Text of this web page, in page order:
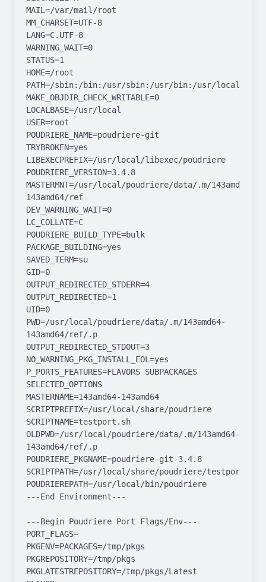
MAIL=/var/mail/root
MM_CHARSET=UTF-8
LANG=C.UTF-8
WARNING_WAIT=0
STATUS=1
HOME=/root
PATH=/sbin:/bin:/usr/sbin:/usr/bin:/usr/local/
MAKE_OBJDIR_CHECK_WRITABLE=0
LOCALBASE=/usr/local
USER=root
POUDRIERE_NAME=poudriere-git
TRYBROKEN=yes
LIBEXECPREFIX=/usr/local/libexec/poudriere
POUDRIERE_VERSION=3.4.8
MASTERMNT=/usr/local/poudriere/data/.m/143amd64-
143amd64/ref
DEV_WARNING_WAIT=0
LC_COLLATE=C
POUDRIERE_BUILD_TYPE=bulk
PACKAGE_BUILDING=yes
SAVED_TERM=su
GID=0
OUTPUT_REDIRECTED_STDERR=4
OUTPUT_REDIRECTED=1
UID=0
PWD=/usr/local/poudriere/data/.m/143amd64-
143amd64/ref/.p
OUTPUT_REDIRECTED_STDOUT=3
NO_WARNING_PKG_INSTALL_EOL=yes
P_PORTS_FEATURES=FLAVORS SUBPACKAGES
SELECTED_OPTIONS
MASTERNAME=143amd64-143amd64
SCRIPTPREFIX=/usr/local/share/poudriere
SCRIPTNAME=testport.sh
OLDPWD=/usr/local/poudriere/data/.m/143amd64-
143amd64/ref/.p
POUDRIERE_PKGNAME=poudriere-git-3.4.8
SCRIPTPATH=/usr/local/share/poudriere/testport.sh
POUDRIEREPATH=/usr/local/bin/poudriere
---End Environment---
---Begin Poudriere Port Flags/Env---
PORT_FLAGS=
PKGENV=PACKAGES=/tmp/pkgs
PKGREPOSITORY=/tmp/pkgs
PKGLATESTREPOSITORY=/tmp/pkgs/Latest